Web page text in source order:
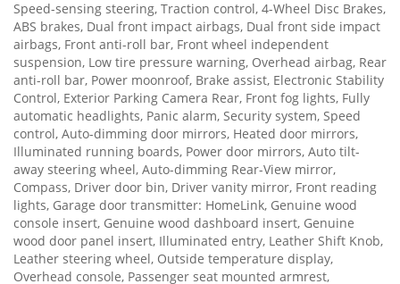
Speed-sensing steering, Traction control, 4-Wheel Disc Brakes,
ABS brakes, Dual front impact airbags, Dual front side impact
airbags, Front anti-roll bar, Front wheel independent
suspension, Low tire pressure warning, Overhead airbag, Rear
anti-roll bar, Power moonroof, Brake assist, Electronic Stability
Control, Exterior Parking Camera Rear, Front fog lights, Fully
automatic headlights, Panic alarm, Security system, Speed
control, Auto-dimming door mirrors, Heated door mirrors,
Illuminated running boards, Power door mirrors, Auto tilt-
away steering wheel, Auto-dimming Rear-View mirror,
Compass, Driver door bin, Driver vanity mirror, Front reading
lights, Garage door transmitter: HomeLink, Genuine wood
console insert, Genuine wood dashboard insert, Genuine
wood door panel insert, Illuminated entry, Leather Shift Knob,
Leather steering wheel, Outside temperature display,
Overhead console, Passenger seat mounted armrest,